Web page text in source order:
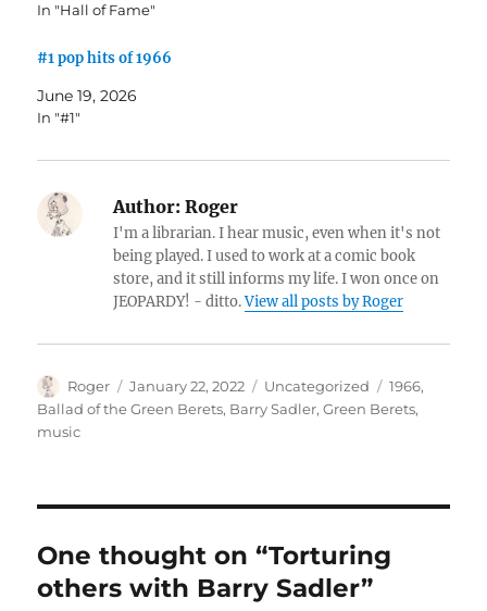
In "Hall of Fame"
#1 pop hits of 1966
June 19, 2026
In "#1"
Author: Roger
I'm a librarian. I hear music, even when it's not
being played. I used to work at a comic book
store, and it still informs my life. I won once on
JEOPARDY! - ditto.View all posts by Roger
Author
Roger
Posted
on
January 22, 2022 Categories
Uncategorized Tags
1966,
Ballad of the Green Berets, Barry Sadler,Green Berets,
music
One thought on “Torturing
others with Barry Sadler”